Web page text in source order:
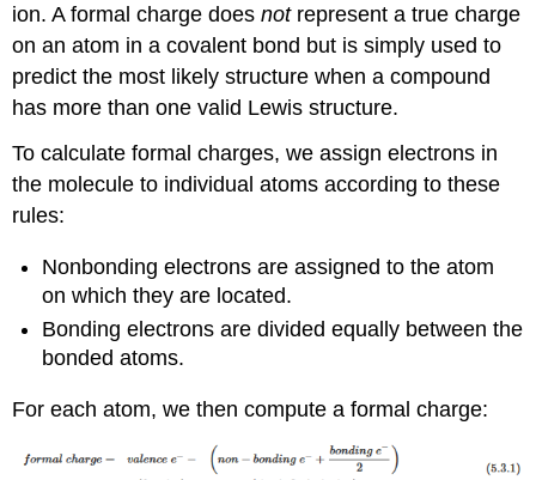
ion. A formal charge doesnotrepresent a true charge
on an atom in a covalent bond but is simply used to
predict the most likely structure when a compound
has more than one valid Lewis structure.
To calculate formal charges, we assign electrons in
the molecule to individual atoms according to these
rules:
Nonbonding electrons are assigned to the atom
on which they are located.
Bonding electrons are divided equally between the
bonded atoms.
For each atom, we then compute a formal charge: